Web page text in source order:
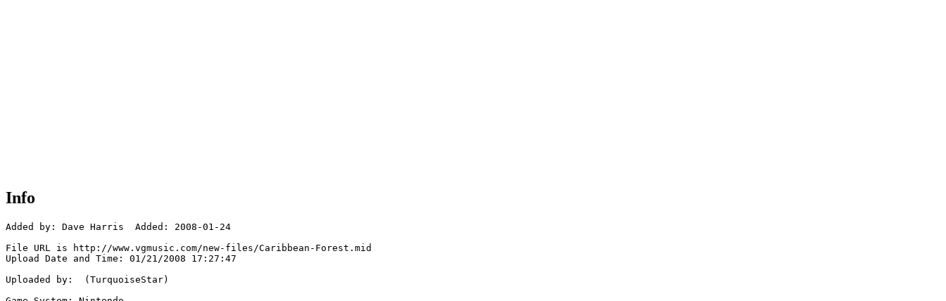
Info
Added by: Dave Harris  Added: 2008-01-24
File URL is http://www.vgmusic.com/new-files/Caribbean-Forest.mid
Upload Date and Time: 01/21/2008 17:27:47
Uploaded by:  (TurquoiseStar)